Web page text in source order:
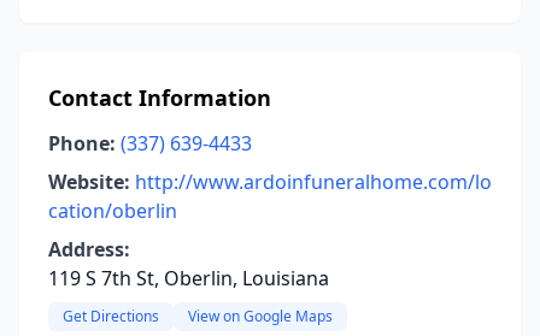
Contact Information
Phone: (337) 639-4433
Website: http://www.ardoinfuneralhome.com/lo
cation/oberlin
Address:
119 S 7th St, Oberlin, Louisiana
Get Directions View on Google Maps